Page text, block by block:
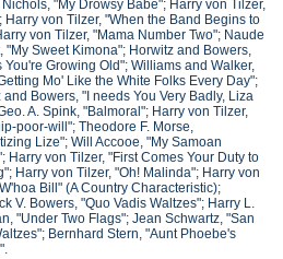
Nichols, "My Drowsy Babe"; Harry von Tilzer,
Harry von Tilzer, "When the Band Begins to
von Tilzer, "Mama Number Two"; Naude
"My Sweet Kimona"; Horwitz and Bowers,
You're Growing Old"; Williams and Walker,
Mo' Like the White Folks Every Day";
and Bowers, "I needs You Very Badly, Liza
A. Spink, "Balmoral"; Harry von Tilzer,
poor-will"; Theodore F. Morse,
Lize"; Will Accooe, "My Samoan
Harry von Tilzer, "First Comes Your Duty to
Harry von Tilzer, "Oh! Malinda"; Harry von
Bill" (A Country Characteristic);
V. Bowers, "Quo Vadis Waltzes"; Harry L.
"Under Two Flags"; Jean Schwartz, "San
Bernhard Stern, "Aunt Phoebe's